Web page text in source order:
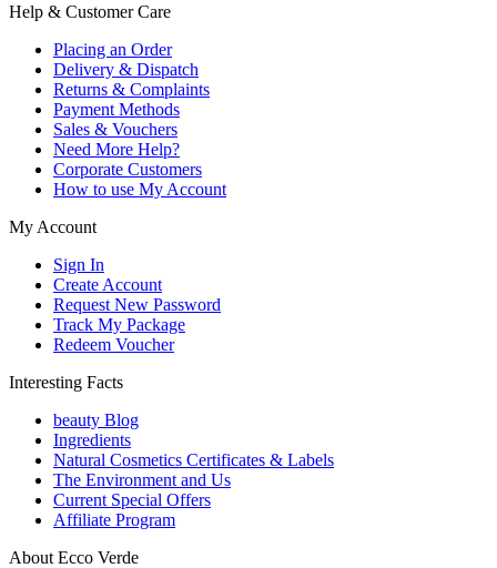
Help & Customer Care
Placing an Order
Delivery & Dispatch
Returns & Complaints
Payment Methods
Sales & Vouchers
Need More Help?
Corporate Customers
How to use My Account
My Account
Sign In
Create Account
Request New Password
Track My Package
Redeem Voucher
Interesting Facts
beauty Blog
Ingredients
Natural Cosmetics Certificates & Labels
The Environment and Us
Current Special Offers
Affiliate Program
About Ecco Verde